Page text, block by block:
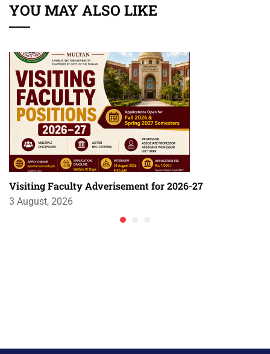
YOU MAY ALSO LIKE
Visiting Faculty Adverisement for 2026-27
3 August, 2026